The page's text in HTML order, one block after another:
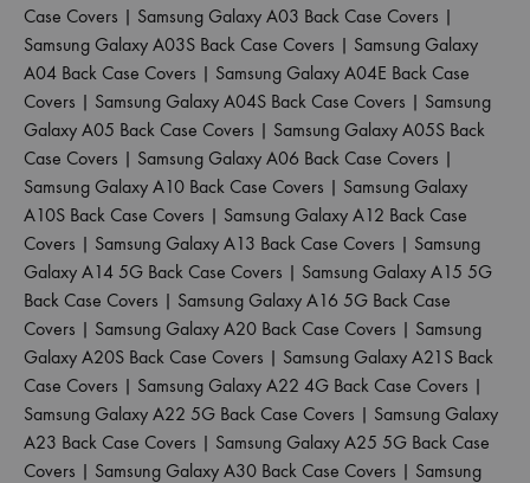
Case Covers | Samsung Galaxy A03 Back Case Covers |
Samsung Galaxy A03S Back Case Covers | Samsung Galaxy
A04 Back Case Covers | Samsung Galaxy A04E Back Case
Covers | Samsung Galaxy A04S Back Case Covers | Samsung
Galaxy A05 Back Case Covers | Samsung Galaxy A05S Back
Case Covers | Samsung Galaxy A06 Back Case Covers |
Samsung Galaxy A10 Back Case Covers | Samsung Galaxy
A10S Back Case Covers | Samsung Galaxy A12 Back Case
Covers | Samsung Galaxy A13 Back Case Covers | Samsung
Galaxy A14 5G Back Case Covers | Samsung Galaxy A15 5G
Back Case Covers | Samsung Galaxy A16 5G Back Case
Covers | Samsung Galaxy A20 Back Case Covers | Samsung
Galaxy A20S Back Case Covers | Samsung Galaxy A21S Back
Case Covers | Samsung Galaxy A22 4G Back Case Covers |
Samsung Galaxy A22 5G Back Case Covers | Samsung Galaxy
A23 Back Case Covers | Samsung Galaxy A25 5G Back Case
Covers | Samsung Galaxy A30 Back Case Covers | Samsung